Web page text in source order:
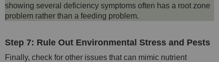
showing several deficiency symptoms often has a root zone
problem rather than a feeding problem.
Step 7: Rule Out Environmental Stress and Pests
Finally, check for other issues that can mimic nutrient